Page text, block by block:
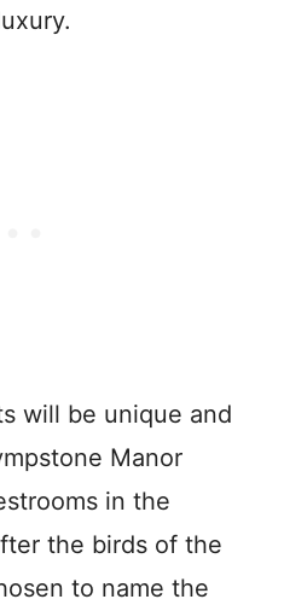
will be unique and
Manor
in the
the birds of the
to name the